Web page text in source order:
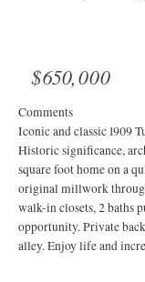
$650,000
Comments
Iconic and classic 1909
Historic significance,
square foot home on a
original millwork
walk-in closets, 2 baths
opportunity. Private
alley. Enjoy life and